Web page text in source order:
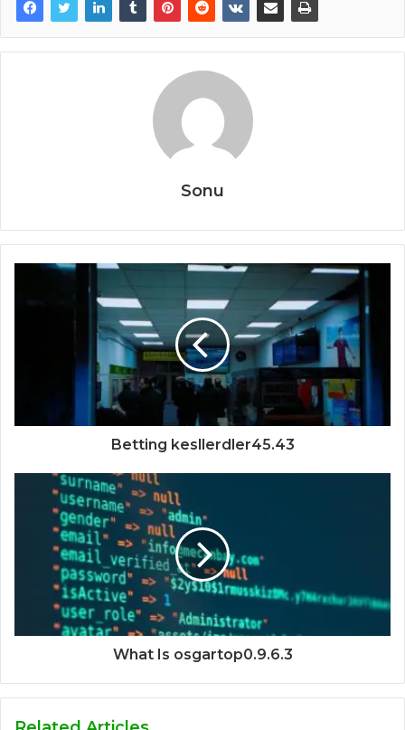
Sonu
Betting kesllerdler45.43
What Is osgartop0.9.6.3